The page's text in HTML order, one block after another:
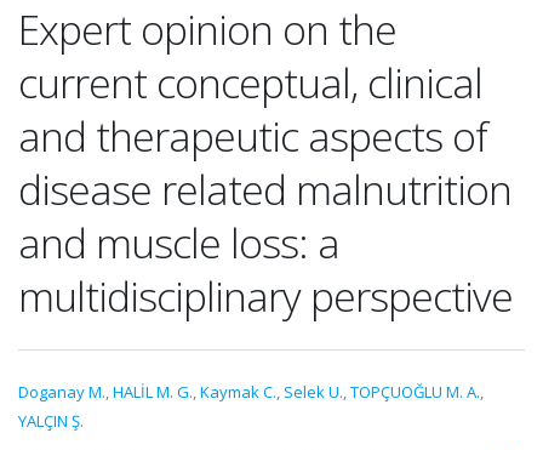
Expert opinion on the
current conceptual, clinical
and therapeutic aspects of
disease related malnutrition
and muscle loss: a
multidisciplinary perspective
Doganay M.,HALİL M. G.,Kaymak C., Selek U.,TOPÇUOĞLU M. A.,
YALÇIN Ş.